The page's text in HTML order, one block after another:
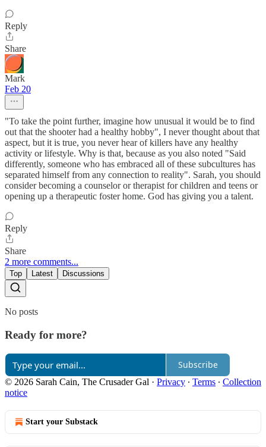
Reply
Share
Mark
Feb 20
"To take the point further, imagine how unusual it would be to find
out that the shooter had a healthy hobby", I never thought about that
aspect, but it is true, you never hear of killers have any healthy
activity or lifestyle. Why is that, because as you also noted "Said
differently, someone who has embraced all of these subcultures has
separated himself from any connection to reality". Sarah, you should
consider becoming a counselor or therapist for children and teens or
opening up a therapeutic foster home. God has giving you a talent.
Reply
Share
2 more comments...
Top Latest Discussions
No posts
Ready for more?
Subscribe
© 2026 Sarah Cain, The Crusader Gal · Privacy ∙ Terms ∙ Collection
notice
Start your Substack